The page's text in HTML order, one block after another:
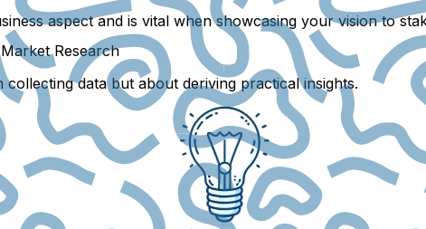
aspect and is vital when showcasing your vision to
Research
data but about deriving practical insights.